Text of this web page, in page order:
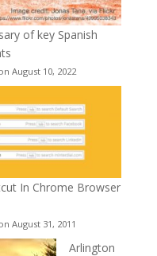
of key Spanish
August 10, 2022
In Chrome Browser
August 31, 2011
Arlington